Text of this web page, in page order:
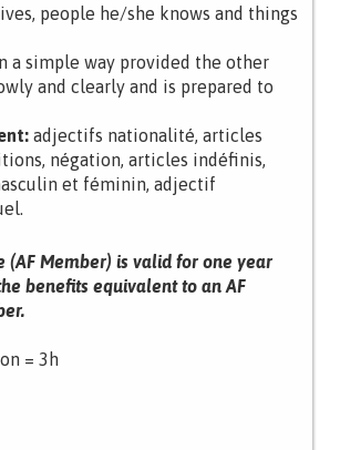
people he/she knows and things
a simple way provided the other
and clearly and is prepared to
adjectifs nationalité, articles
négation, articles indéfinis,
et féminin, adjectif
(AF Member) is valid for one year
benefits equivalent to an AF
= 3h